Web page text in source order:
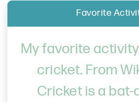
Favorite
My favorite
cricket. From
Cricket is a bat-